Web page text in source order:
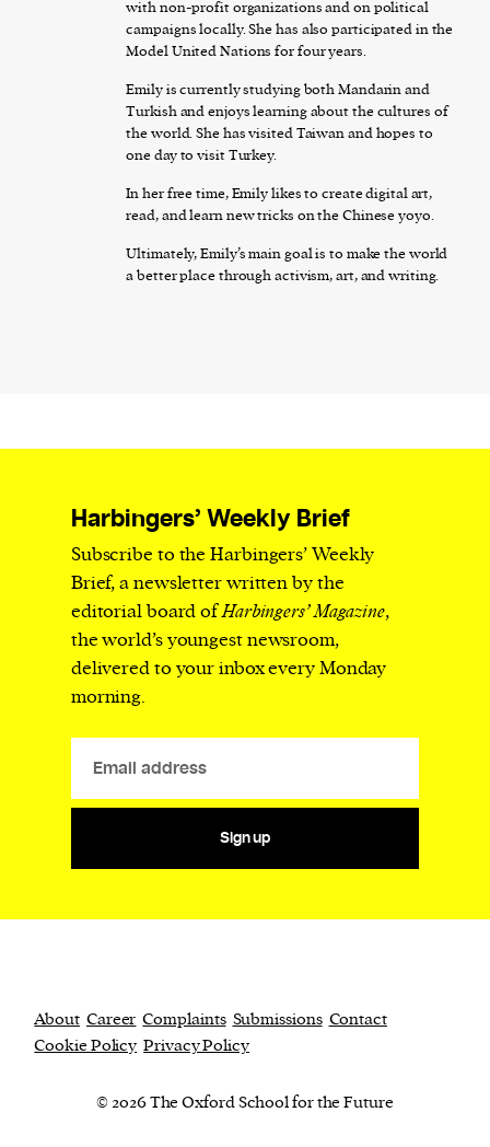
with non-profit organizations and on political
campaigns locally. She has also participated in the
Model United Nations for four years.
Emily is currently studying both Mandarin and
Turkish and enjoys learning about the cultures of
the world. She has visited Taiwan and hopes to
one day to visit Turkey.
In her free time, Emily likes to create digital art,
read, and learn new tricks on the Chinese yoyo.
Ultimately, Emily’s main goal is to make the world
a better place through activism, art, and writing.
Harbingers’ Weekly Brief
Subscribe to the Harbingers’ Weekly
Brief, a newsletter written by the
editorial board ofHarbingers’ Magazine,
the world’s youngest newsroom,
delivered to your inbox every Monday
morning.
Sign up
About Career Complaints Submissions Contact
Cookie Policy Privacy Policy
© 2026 The Oxford School for the Future